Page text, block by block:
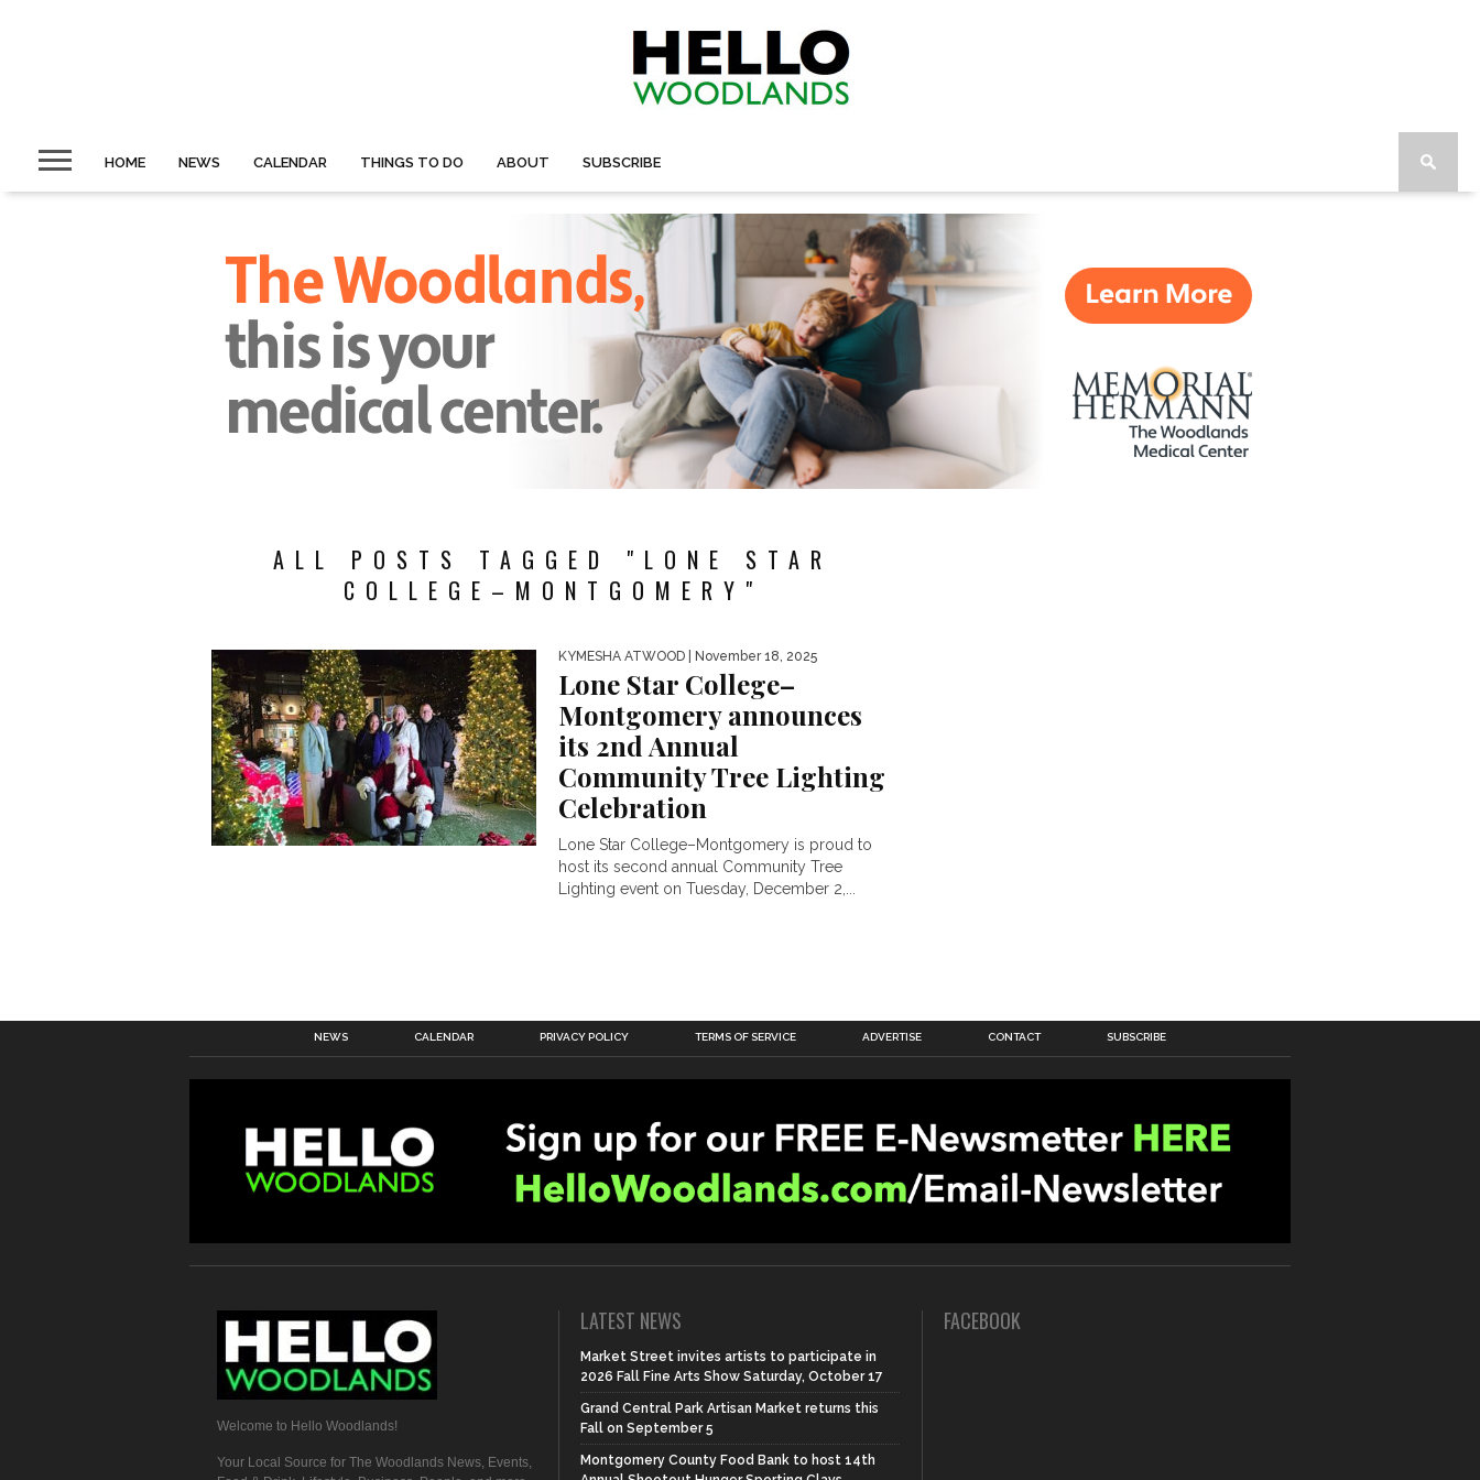
HOME NEWS CALENDAR THINGS TO DO ABOUT SUBSCRIBE
ALL POSTS TAGGED "LONE STAR
COLLEGE–MONTGOMERY"
KYMESHA ATWOOD | November 18, 2025
Lone Star College–
Montgomery announces
its 2nd Annual
Community Tree Lighting
Celebration
Lone Star College–Montgomery is proud to
host its second annual Community Tree
Lighting event on Tuesday, December 2,...
NEWS CALENDAR PRIVACY POLICY TERMS OF SERVICE ADVERTISE CONTACT SUBSCRIBE
Welcome to Hello Woodlands!
Your Local Source for The Woodlands News, Events,
LATEST NEWS
Market Street invites artists to participate in
2026 Fall Fine Arts Show Saturday, October 17
Grand Central Park Artisan Market returns this
Fall on September 5
Montgomery County Food Bank to host 14th
FACEBOOK